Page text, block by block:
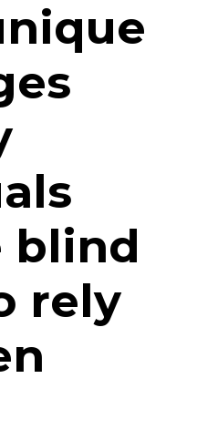
blind
rely